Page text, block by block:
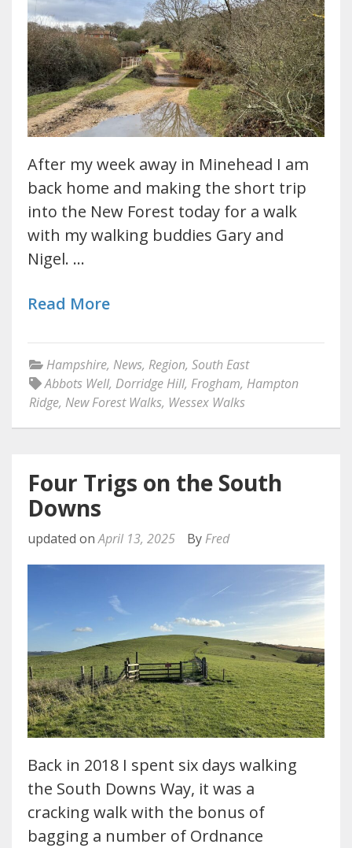
After my week away in Minehead I am
back home and making the short trip
into the New Forest today for a walk
with my walking buddies Gary and
Nigel. …
Read More
Hampshire, News, Region, South East
Abbots Well, Dorridge Hill, Frogham, Hampton
Ridge, New Forest Walks, Wessex Walks
Four Trigs on the South
Downs
updated onApril 13, 2025 By Fred
Back in 2018 I spent six days walking
the South Downs Way, it was a
cracking walk with the bonus of
bagging a number of Ordnance